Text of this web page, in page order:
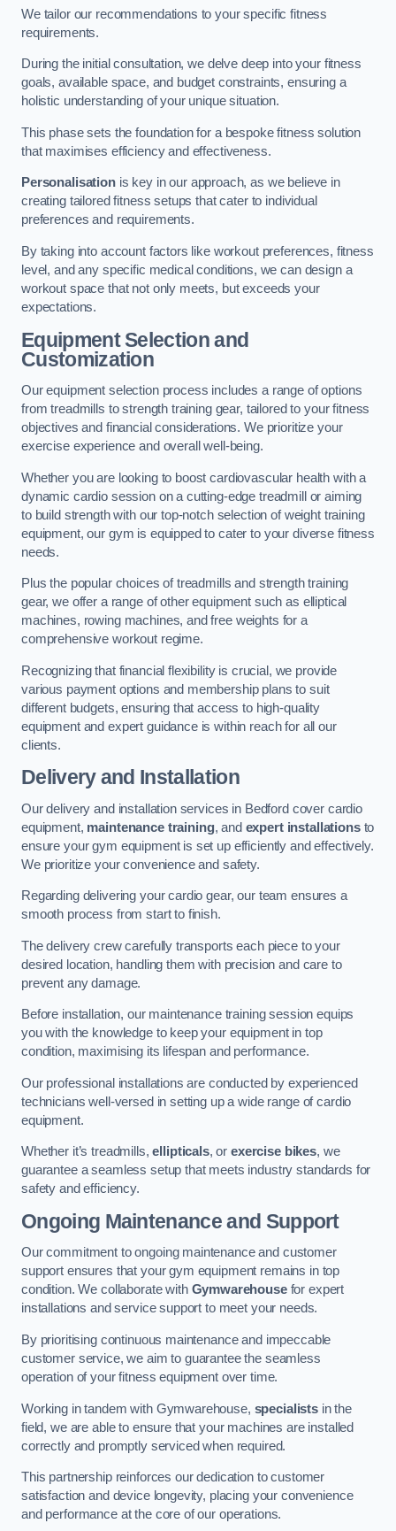
We tailor our recommendations to your specific fitness
requirements.
During the initial consultation, we delve deep into your fitness
goals, available space, and budget constraints, ensuring a
holistic understanding of your unique situation.
This phase sets the foundation for a bespoke fitness solution
that maximises efficiency and effectiveness.
Personalisationis key in our approach, as we believe in
creating tailored fitness setups that cater to individual
preferences and requirements.
By taking into account factors like workout preferences, fitness
level, and any specific medical conditions, we can design a
workout space that not only meets, but exceeds your
expectations.
Equipment Selection and
Customization
Our equipment selection process includes a range of options
from treadmills to strength training gear, tailored to your fitness
objectives and financial considerations. We prioritize your
exercise experience and overall well-being.
Whether you are looking to boost cardiovascular health with a
dynamic cardio session on a cutting-edge treadmill or aiming
to build strength with our top-notch selection of weight training
equipment, our gym is equipped to cater to your diverse fitness
needs.
Plus the popular choices of treadmills and strength training
gear, we offer a range of other equipment such as elliptical
machines, rowing machines, and free weights for a
comprehensive workout regime.
Recognizing that financial flexibility is crucial, we provide
various payment options and membership plans to suit
different budgets, ensuring that access to high-quality
equipment and expert guidance is within reach for all our
clients.
Delivery and Installation
Our delivery and installation services in Bedford cover cardio
equipment, maintenance training, and expert installationsto
ensure your gym equipment is set up efficiently and effectively.
We prioritize your convenience and safety.
Regarding delivering your cardio gear, our team ensures a
smooth process from start to finish.
The delivery crew carefully transports each piece to your
desired location, handling them with precision and care to
prevent any damage.
Before installation, our maintenance training session equips
you with the knowledge to keep your equipment in top
condition, maximising its lifespan and performance.
Our professional installations are conducted by experienced
technicians well-versed in setting up a wide range of cardio
equipment.
Whether it’s treadmills,ellipticals, orexercise bikes, we
guarantee a seamless setup that meets industry standards for
safety and efficiency.
Ongoing Maintenance and Support
Our commitment to ongoing maintenance and customer
support ensures that your gym equipment remains in top
condition. We collaborate with Gymwarehousefor expert
installations and service support to meet your needs.
By prioritising continuous maintenance and impeccable
customer service, we aim to guarantee the seamless
operation of your fitness equipment over time.
Working in tandem with Gymwarehouse, specialists in the
field, we are able to ensure that your machines are installed
correctly and promptly serviced when required.
This partnership reinforces our dedication to customer
satisfaction and device longevity, placing your convenience
and performance at the core of our operations.